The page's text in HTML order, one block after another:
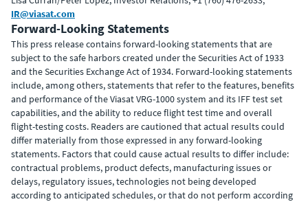
IR@viasat.com
Forward-Looking Statements
This press release contains forward-looking statements that are
subject to the safe harbors created under the Securities Act of 1933
and the Securities Exchange Act of 1934. Forward-looking statements
include, among others, statements that refer to the features, benefits
and performance of the Viasat VRG-1000 system and its IFF test set
capabilities, and the ability to reduce flight test time and overall
flight-testing costs. Readers are cautioned that actual results could
differ materially from those expressed in any forward-looking
statements. Factors that could cause actual results to differ include:
contractual problems, product defects, manufacturing issues or
delays, regulatory issues, technologies not being developed
according to anticipated schedules, or that do not perform according